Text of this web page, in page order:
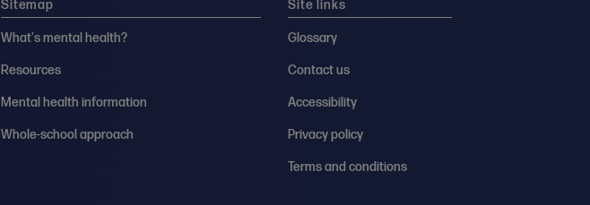
Sitemap
What's mental health?
Resources
Mental health information
Whole-school approach
Site links
Glossary
Contact us
Accessibility
Privacy policy
Terms and conditions